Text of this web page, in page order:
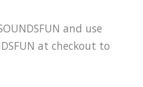
and use
at checkout to